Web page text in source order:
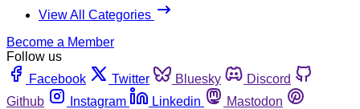
View All Categories
Become a Member
Follow us
Facebook
Twitter Bluesky
Discord
Github
Instagram Linkedin
Mastodon